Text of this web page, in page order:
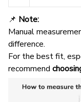
📌 Note:
Manual
difference.
For the best fit,
recommend